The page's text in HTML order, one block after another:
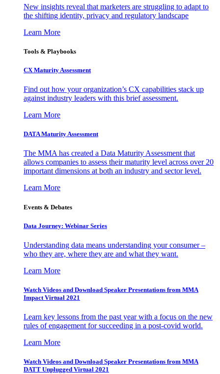
New insights reveal that marketers are struggling to adapt to
the shifting identity, privacy and regulatory landscape
Learn More
Tools & Playbooks
CX Maturity Assessment
Find out how your organization’s CX capabilities stack up
against industry leaders with this brief assessment.
Learn More
DATA Maturity Assessment
The MMA has created a Data Maturity Assessment that
allows companies to assess their maturity level across over 20
important dimensions at both an industry and sector level.
Learn More
Events & Debates
Data Journey: Webinar Series
Understanding data means understanding your consumer –
who they are, where they are and what they want.
Learn More
Watch Videos and Download Speaker Presentations from MMA
Impact Virtual 2021
Learn key lessons from the past year with a focus on the new
rules of engagement for succeeding in a post-covid world.
Learn More
Watch Videos and Download Speaker Presentations from MMA
DATT Unplugged Virtual 2021